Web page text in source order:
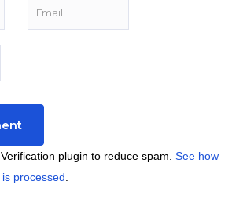
plugin to reduce spam. See how
processed